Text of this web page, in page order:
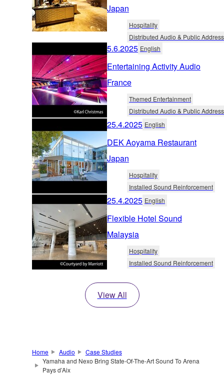
Japan
Hospitality
Distributed Audio & Public Address
5.6.2025 English
Entertaining Activity Audio
France
Themed Entertainment
Distributed Audio & Public Address
25.4.2025 English
DEK Aoyama Restaurant
Japan
Hospitality
Installed Sound Reinforcement
25.4.2025 English
Flexible Hotel Sound
Malaysia
Hospitality
Installed Sound Reinforcement
View All
Home Audio
Case Studies
Yamaha and Nexo Bring State-Of-The-Art Sound To Arena
Pays d’Aix